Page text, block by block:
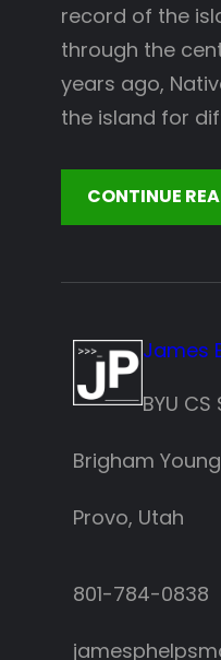
record of the
through the
years ago,
the island for
CONTINUE
James
BYU
Brigham
Provo, Utah
801-784-0838‬